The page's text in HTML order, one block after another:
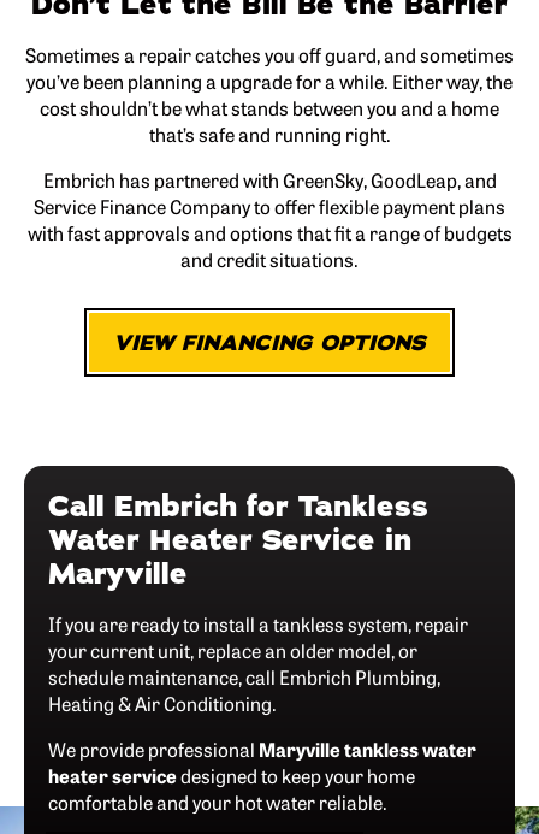
Sometimes a repair catches you off guard, and sometimes
you’ve been planning a upgrade for a while. Either way, the
cost shouldn’t be what stands between you and a home
that’s safe and running right.
Embrich has partnered with GreenSky, GoodLeap, and
Service Finance Company to offer flexible payment plans
with fast approvals and options that fit a range of budgets
and credit situations.
VIEW FINANCING OPTIONS
Call Embrich for Tankless
Water Heater Service in
Maryville
If you are ready to install a tankless system, repair
your current unit, replace an older model, or
schedule maintenance, call Embrich Plumbing,
Heating & Air Conditioning.
We provide professional Maryville tankless water
heater servicedesigned to keep your home
comfortable and your hot water reliable.